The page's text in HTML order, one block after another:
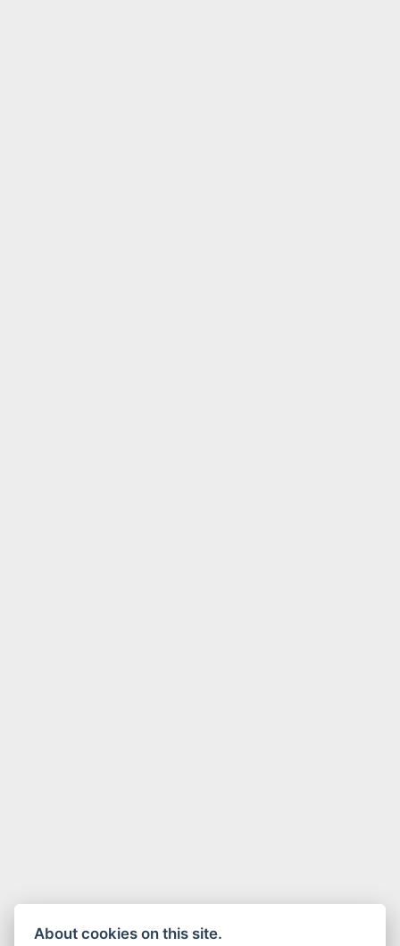
About cookies on this site.